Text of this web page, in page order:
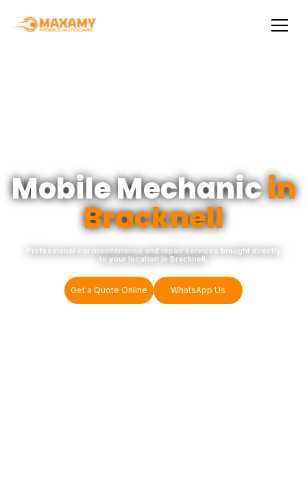
Mobile Mechanicin
Bracknell
Professional car maintenance and repair services brought directly
to your location in Bracknell.
Get a Quote Online WhatsApp Us